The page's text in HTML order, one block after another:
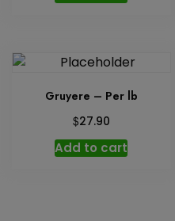
Gruyere – Per lb
$27.90
Add to cart